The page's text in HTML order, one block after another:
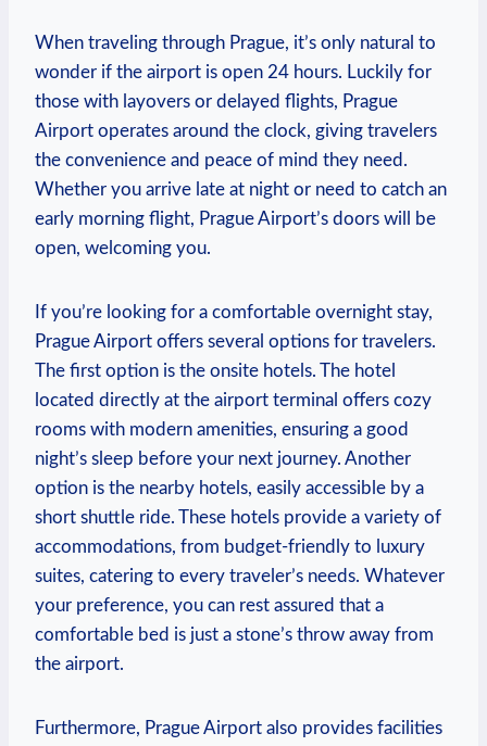
When traveling through Prague, it’s only natural to
wonder if the airport is open 24 hours. Luckily for
those with layovers or delayed flights, Prague
Airport operates around the clock, giving travelers
the convenience and peace of mind they need.
Whether you arrive late at night or need to catch an
early morning flight, Prague Airport’s doors will be
open, welcoming you.
If you’re looking for a comfortable overnight stay,
Prague Airport offers several options for travelers.
The first option is the onsite hotels. The hotel
located directly at the airport terminal offers cozy
rooms with modern amenities, ensuring a good
night’s sleep before your next journey. Another
option is the nearby hotels, easily accessible by a
short shuttle ride. These hotels provide a variety of
accommodations, from budget-friendly to luxury
suites, catering to every traveler’s needs. Whatever
your preference, you can rest assured that a
comfortable bed is just a stone’s throw away from
the airport.
Furthermore, Prague Airport also provides facilities